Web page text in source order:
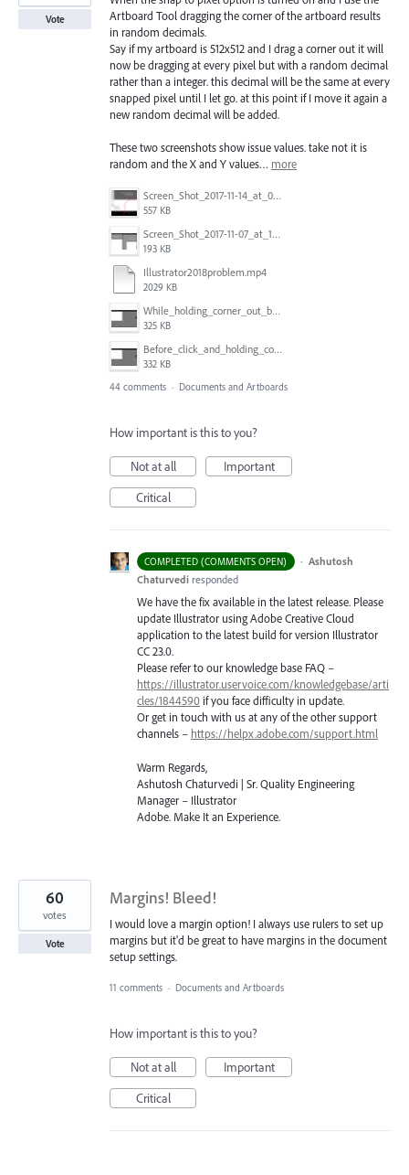
Artboard Tool dragging the corner of the artboard results
in random decimals.
Say if my artboard is 512x512 and I drag a corner out it will
now be dragging at every pixel but with a random decimal
rather than a integer. this decimal will be the same at every
snapped pixel until I let go. at this point if I move it again a
new random decimal will be added.
These two screenshots show issue values. take not it is
random and the X and Y values… more
Screen_Shot_2017-11-14_at_07.26.37.png
557 KB
Screen_Shot_2017-11-07_at_13.28.45_copy.png
193 KB
Illustrator2018problem.mp4
2029 KB
While_holding_corner_out_by_one_snapped_pixel.jpg
325 KB
Before_click_and_holding_corner.jpg
332 KB
Vote
44 comments · Documents and Artboards
How important is this to you?
Not at all
Important
Critical
COMPLETED (COMMENTS OPEN) · Ashutosh
Chaturvedi responded
We have the fix available in the latest release. Please
update Illustrator using Adobe Creative Cloud
application to the latest build for version Illustrator
CC 23.0.
Please refer to our knowledge base FAQ –
https://illustrator.uservoice.com/knowledgebase/arti
cles/1844590 if you face difficulty in update.
Or get in touch with us at any of the other support
channels – https://helpx.adobe.com/support.html
Warm Regards,
Ashutosh Chaturvedi | Sr. Quality Engineering
Manager – Illustrator
Adobe. Make It an Experience.
Margins! Bleed!
I would love a margin option! I always use rulers to set up
margins but it'd be great to have margins in the document
setup settings.
60
votes
Vote
11 comments · Documents and Artboards
How important is this to you?
Not at all
Important
Critical